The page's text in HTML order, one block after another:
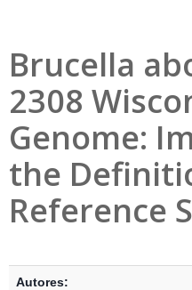
Brucella
2308
Genome:
the
Reference
Autores: